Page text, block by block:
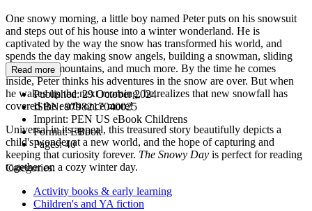
One snowy morning, a little boy named Peter puts on his snowsuit
and steps out of his house into a winter wonderland. He is
captivated by the way the snow has transformed his world, and
spends the day making snow angels, building a snowman, sliding
down slick mountains, and much more. By the time he comes
inside, Peter thinks his adventures in the snow are over. But when
he wakes up the next morning, he realizes that new snowfall has
covered the earth once more!
Universal in its appeal, this treasured story beautifully depicts a
child's wonder at a new world, and the hope of capturing and
keeping that curiosity forever. The Snowy Day is perfect for reading
together on a cozy winter day.
Read more
Published:29 October 2024
ISBN:9798217040025
Imprint: PEN US eBook Childrens
Format:EBook
Pages:40
Categories:
Activity books & early learning
Children's and YA fiction